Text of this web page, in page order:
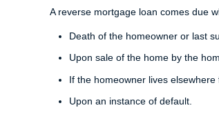
A reverse mortgage loan comes due
Death of the homeowner or last
Upon sale of the home by the
If the homeowner lives
Upon an instance of default.